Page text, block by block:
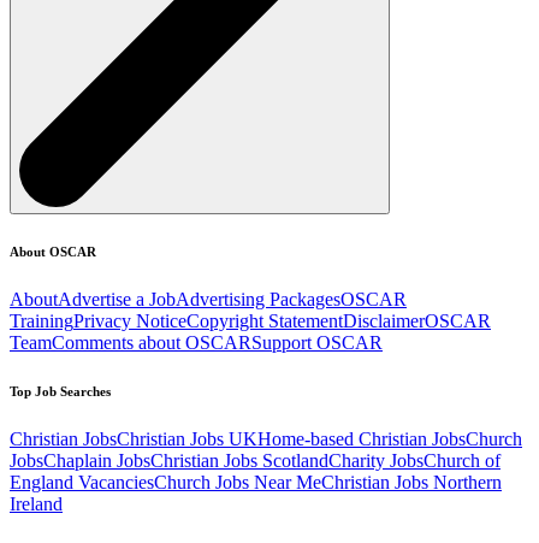
About OSCAR
AboutAdvertise a JobAdvertising PackagesOSCAR
TrainingPrivacy NoticeCopyright StatementDisclaimerOSCAR
TeamComments about OSCARSupport OSCAR
Top Job Searches
Christian JobsChristian Jobs UKHome-based Christian JobsChurch
JobsChaplain JobsChristian Jobs ScotlandCharity JobsChurch of
England VacanciesChurch Jobs Near MeChristian Jobs Northern
Ireland